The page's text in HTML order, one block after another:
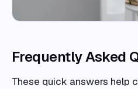
Frequently Asked
These quick answers help